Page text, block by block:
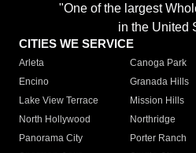
"One of the largest
in the United
CITIES WE SERVICE
Arleta Canoga Park
Encino
Granada Hills
Lake View Terrace
Mission Hills
North Hollywood
Northridge
Panorama City
Porter Ranch